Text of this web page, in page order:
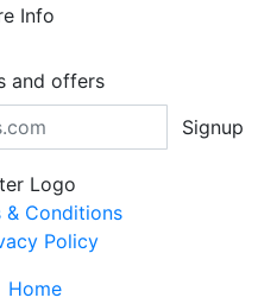
Info
and offers
Signup
& Conditions
Policy
Home